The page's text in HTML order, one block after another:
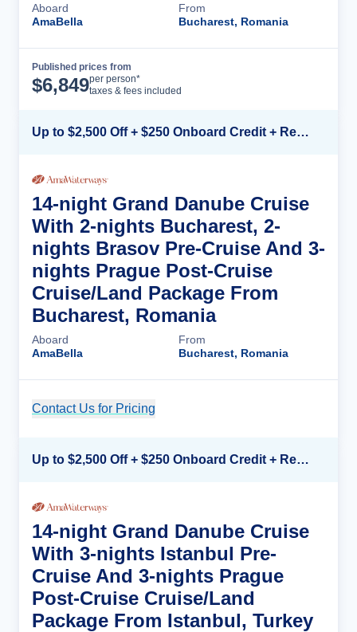
Aboard
AmaBella
From
Bucharest, Romania
Published prices from
$6,849per person*
taxes & fees included
Up to $2,500 Off + $250 Onboard Credit + Reduced Airfare*
14-night Grand Danube Cruise
With 2-nights Bucharest, 2-
nights Brasov Pre-Cruise And 3-
nights Prague Post-Cruise
Cruise/Land Package From
Bucharest, Romania
Aboard
AmaBella
From
Bucharest, Romania
Contact Us for Pricing
Up to $2,500 Off + $250 Onboard Credit + Reduced Airfare*
14-night Grand Danube Cruise
With 3-nights Istanbul Pre-
Cruise And 3-nights Prague
Post-Cruise Cruise/Land
Package From Istanbul, Turkey